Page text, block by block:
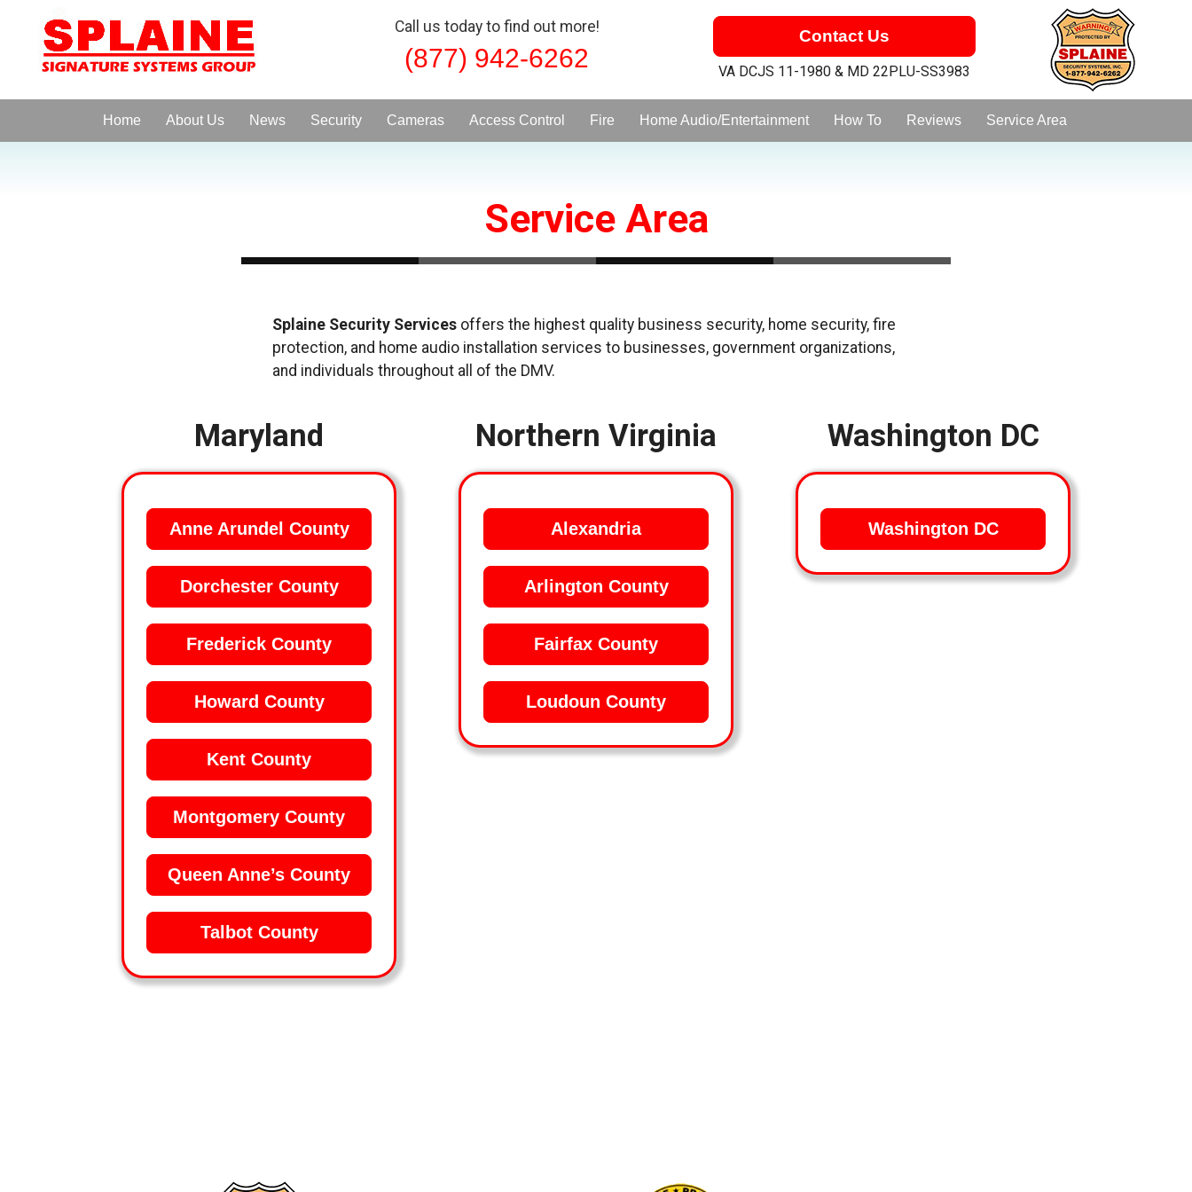
Call us today to find out more!
(877) 942-6262
Contact Us
VA DCJS 11-1980 & MD 22PLU-SS3983
Home About Us News Security Cameras Access Control Fire Home Audio/Entertainment How To Reviews Service Area
Service Area
Splaine Security Services offers the highest quality business security, home security, fire
protection, and home audio installation services to businesses, government organizations,
and individuals throughout all of the DMV.
Maryland
Anne Arundel County
Dorchester County
Frederick County
Howard County
Kent County
Montgomery County
Queen Anne’s County
Talbot County
Northern Virginia
Alexandria
Arlington County
Fairfax County
Loudoun County
Washington DC
Washington DC